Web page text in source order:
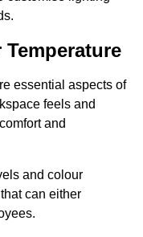
essential aspects of
feels and
and
and colour
can either